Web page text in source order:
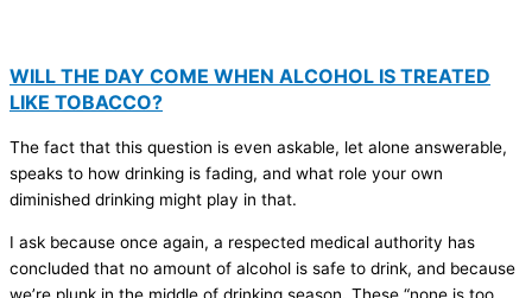
WILL THE DAY COME WHEN ALCOHOL IS TREATED
LIKE TOBACCO?
The fact that this question is even askable, let alone answerable,
speaks to how drinking is fading, and what role your own
diminished drinking might play in that.
I ask because once again, a respected medical authority has
concluded that no amount of alcohol is safe to drink, and because
we’re plunk in the middle of drinking season. These “none is too